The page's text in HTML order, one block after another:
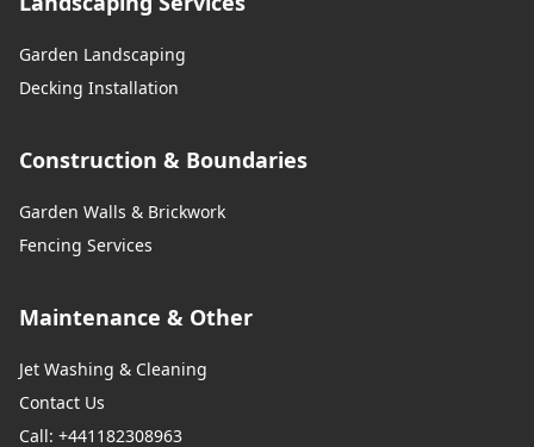
Garden Landscaping
Decking Installation
Construction & Boundaries
Garden Walls & Brickwork
Fencing Services
Maintenance & Other
Jet Washing & Cleaning
Contact Us
Call: +441182308963